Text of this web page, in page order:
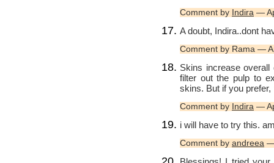
Comment by Indira —
A doubt, Indira..dont
Comment by Rama —
Skins increase
filter out the pulp to
skins. But if you prefer,
Comment by Indira —
i will have to try this.
Comment by andreea —